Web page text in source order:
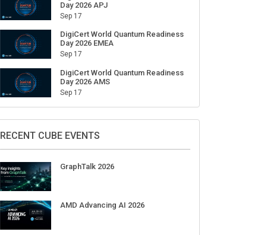
Day 2026 APJ
Sep 17
DigiCert World Quantum Readiness
Day 2026 EMEA
Sep 17
DigiCert World Quantum Readiness
Day 2026 AMS
Sep 17
RECENT CUBE EVENTS
GraphTalk 2026
AMD Advancing AI 2026